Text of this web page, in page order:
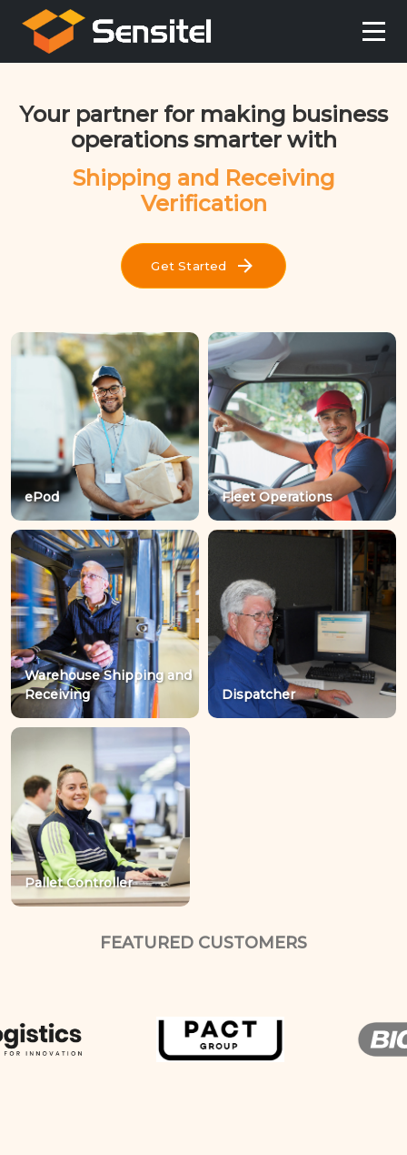
Your partner for making business
operations smarter with
Shipping and Receiving
Verification
Get Started
ePod Fleet Operations
Warehouse Shipping and
Receiving
Dispatcher
Pallet Controller
FEATURED CUSTOMERS